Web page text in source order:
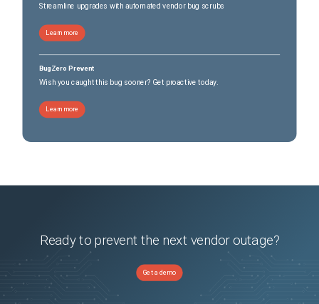
Streamline upgrades with automated vendor bug scrubs
Learn more
BugZero Prevent
Wish you caught this bug sooner? Get proactive today.
Learn more
Ready to prevent the next vendor outage?
Get a demo